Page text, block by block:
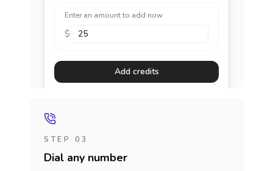
Enter an amount to add now
$
Add credits
STEP 03
Dial any number